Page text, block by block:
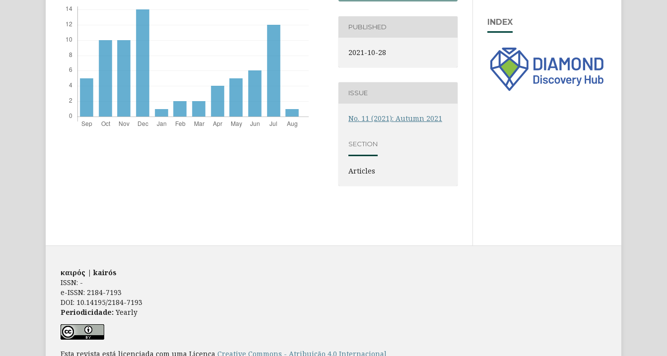
PUBLISHED
2021-10-28
ISSUE
No. 11 (2021): Autumn 2021
SECTION
Articles
INDEX
καιρός | kairós
ISSN: -
e-ISSN: 2184-7193
DOI: 10.14195/2184-7193
Periodicidade: Yearly
Esta revista está licenciada com uma Licença Creative Commons - Atribuição 4.0 Internacional